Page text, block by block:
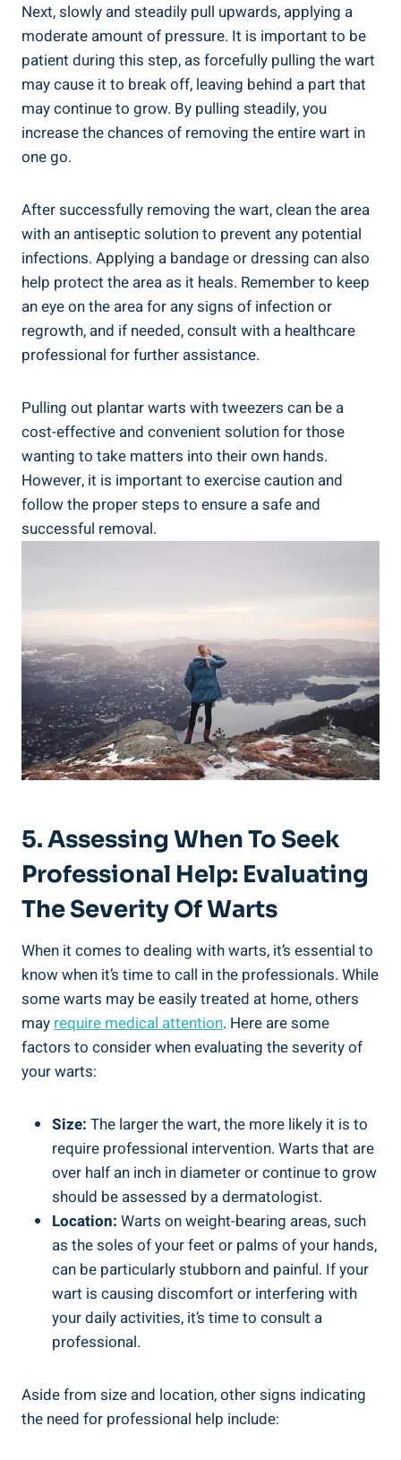
Next, slowly and steadily pull upwards, applying a
moderate amount of pressure. It is important to be
patient during this step, as forcefully pulling the wart
may cause it to break off, leaving behind a part that
may continue to grow. By pulling steadily, you
increase the chances of removing the entire wart in
one go.
After successfully removing the wart, clean the area
with an antiseptic solution to prevent any potential
infections. Applying a bandage or dressing can also
help protect the area as it heals. Remember to keep
an eye on the area for any signs of infection or
regrowth, and if needed, consult with a healthcare
professional for further assistance.
Pulling out plantar warts with tweezers can be a
cost-effective and convenient solution for those
wanting to take matters into their own hands.
However, it is important to exercise caution and
follow the proper steps to ensure a safe and
successful removal.
5. Assessing When To Seek
Professional Help: Evaluating
The Severity Of Warts
When it comes to dealing with warts, it’s essential to
know when it’s time to call in the professionals. While
some warts may be easily treated at home, others
mayrequire medical attention. Here are some
factors to consider when evaluating the severity of
your warts:
Size: The larger the wart, the more likely it is to
require professional intervention. Warts that are
over half an inch in diameter or continue to grow
should be assessed by a dermatologist.
Location: Warts on weight-bearing areas, such
as the soles of your feet or palms of your hands,
can be particularly stubborn and painful. If your
wart is causing discomfort or interfering with
your daily activities, it’s time to consult a
professional.
Aside from size and location, other signs indicating
the need for professional help include: